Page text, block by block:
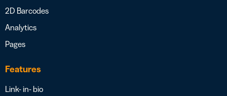
2D Barcodes
Analytics
Pages
Features
Link- in- bio